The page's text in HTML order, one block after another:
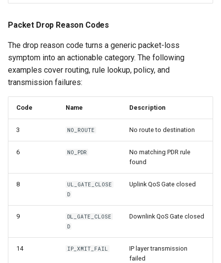
Packet Drop Reason Codes
The drop reason code turns a generic packet-loss
symptom into an actionable category. The following
examples cover routing, rule lookup, policy, and
transmission failures:
Code Name Description
3 NO_ROUTE No route to destination
6 NO_PDR
No matching PDR rule
found
8
UL_GATE_CLOSE
D
Uplink QoS Gate closed
9
DL_GATE_CLOSE
D
Downlink QoS Gate closed
14 IP_XMIT_FAIL
IP layer transmission
failed